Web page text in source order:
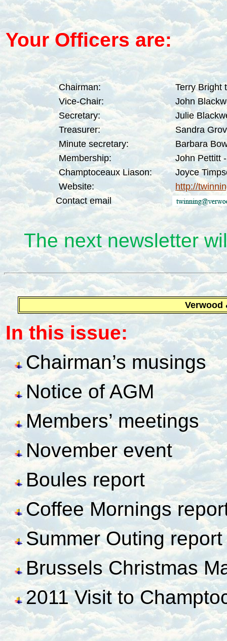
Your Officers are:
Chairman:
Terry
Vice-Chair:
John
Secretary:
Julie
Treasurer:
Sandra
Minute secretary:
Barbara
Membership:
John Pettitt-
Champtoceaux Liason:
Joyce
Website:
http://
Contact email
The next newsletter
Verwood
In this issue:
Chairman’s musings
Notice of AGM
Members’ meetings
November event
Boules report
Coffee Mornings
Summer Outing report
Brussels Christmas
2011 Visit to